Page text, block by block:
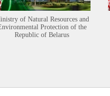
of Natural Resources and
Protection of the
Republic of Belarus